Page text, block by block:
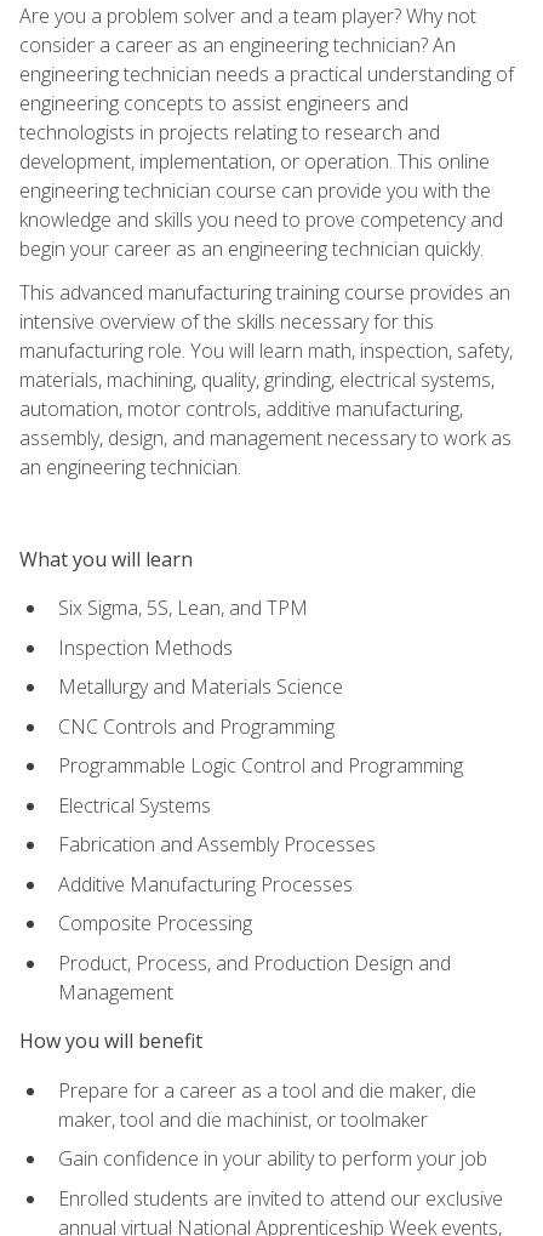
Are you a problem solver and a team player? Why not
consider a career as an engineering technician? An
engineering technician needs a practical understanding of
engineering concepts to assist engineers and
technologists in projects relating to research and
development, implementation, or operation. This online
engineering technician course can provide you with the
knowledge and skills you need to prove competency and
begin your career as an engineering technician quickly.
This advanced manufacturing training course provides an
intensive overview of the skills necessary for this
manufacturing role. You will learn math, inspection, safety,
materials, machining, quality, grinding, electrical systems,
automation, motor controls, additive manufacturing,
assembly, design, and management necessary to work as
an engineering technician.
What you will learn
Six Sigma, 5S, Lean, and TPM
Inspection Methods
Metallurgy and Materials Science
CNC Controls and Programming
Programmable Logic Control and Programming
Electrical Systems
Fabrication and Assembly Processes
Additive Manufacturing Processes
Composite Processing
Product, Process, and Production Design and
Management
How you will benefit
Prepare for a career as a tool and die maker, die
maker, tool and die machinist, or toolmaker
Gain confidence in your ability to perform your job
Enrolled students are invited to attend our exclusive
annual virtual National Apprenticeship Week events,